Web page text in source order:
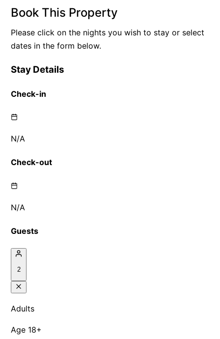
Book This Property
Please click on the nights you wish to stay or select
dates in the form below.